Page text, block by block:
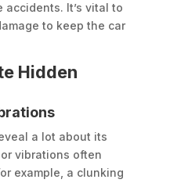
It’s vital to
to keep the car
Hidden
a lot about its
vibrations often
example, a clunking